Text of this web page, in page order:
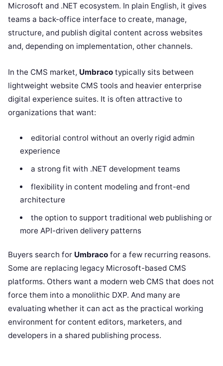
Microsoft and .NET ecosystem. In plain English, it gives
teams a back-office interface to create, manage,
structure, and publish digital content across websites
and, depending on implementation, other channels.
In the CMS market, Umbraco typically sits between
lightweight website CMS tools and heavier enterprise
digital experience suites. It is often attractive to
organizations that want:
editorial control without an overly rigid admin
experience
a strong fit with .NET development teams
flexibility in content modeling and front-end
architecture
the option to support traditional web publishing or
more API-driven delivery patterns
Buyers search for Umbraco for a few recurring reasons.
Some are replacing legacy Microsoft-based CMS
platforms. Others want a modern web CMS that does not
force them into a monolithic DXP. And many are
evaluating whether it can act as the practical working
environment for content editors, marketers, and
developers in a shared publishing process.